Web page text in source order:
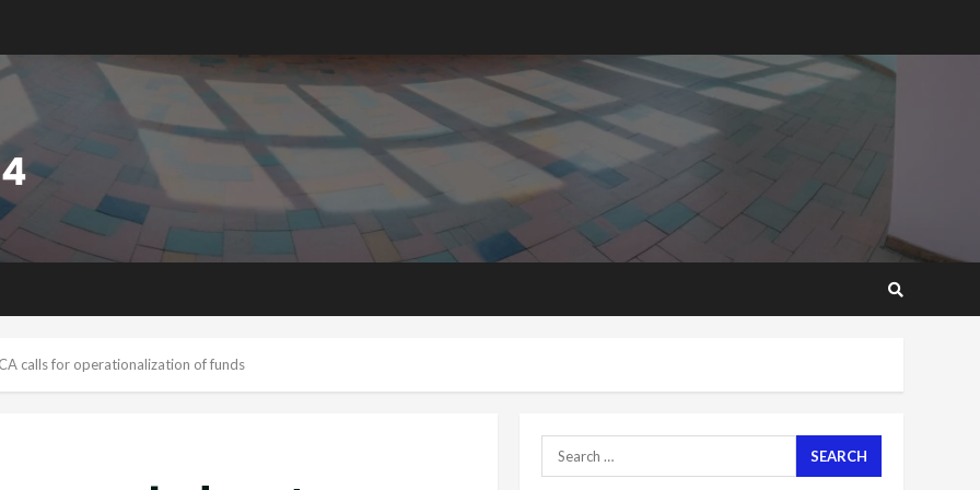
calls for operationalization of funds
Search
for:
GHC3k can buy 34 bags of
cement; what more do
you want?’ – NAPO urges
voters to retain NPP
Mining sector will employ
over 1m people under my
2 years ago
Nomination of NAPO